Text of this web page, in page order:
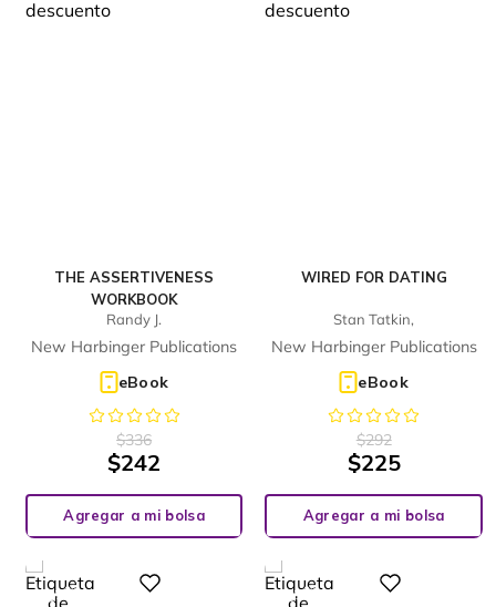
THE ASSERTIVENESS
WORKBOOK
Randy J.
New Harbinger Publications
eBook
$336
$242
Agregar a mi bolsa
WIRED FOR DATING
Stan Tatkin,
New Harbinger Publications
eBook
$292
$225
Agregar a mi bolsa
23% 23%